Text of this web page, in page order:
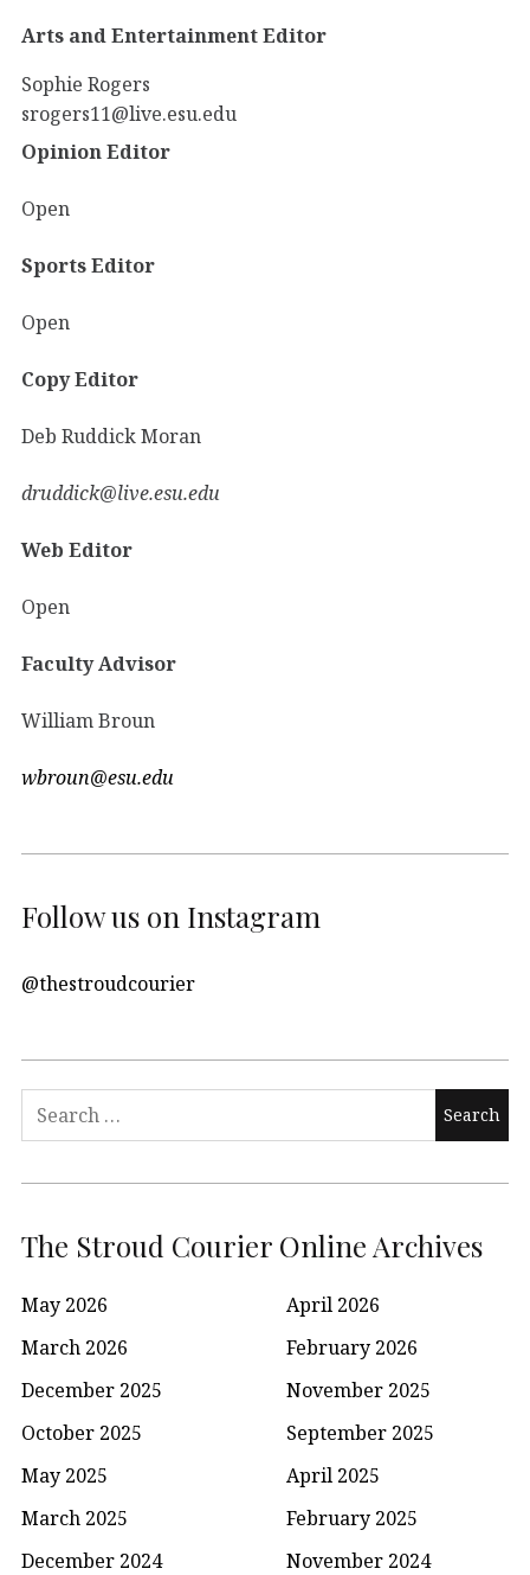
Arts and Entertainment Editor
Sophie Rogers
srogers11@live.esu.edu
Opinion Editor
Open
Sports Editor
Open
Copy Editor
Deb Ruddick Moran
druddick@live.esu.edu
Web Editor
Open
Faculty Advisor
William Broun
wbroun@esu.edu
Follow us on Instagram
@thestroudcourier
Search
for:
The Stroud Courier Online Archives
May 2026
April 2026
March 2026
February 2026
December 2025
November 2025
October 2025
September 2025
May 2025
April 2025
March 2025
February 2025
December 2024
November 2024